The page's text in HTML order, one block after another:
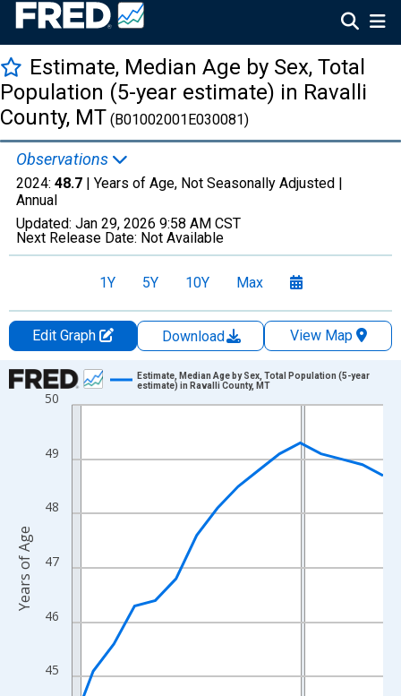
Estimate, Median Age by Sex, Total
Population (5-year estimate) in Ravalli
County, MT (B01002001E030081)
Observations
2024: 48.7 | Years of Age, Not Seasonally Adjusted |
Annual
Updated: Jan 29, 2026 9:58 AM CST
Next Release Date: Not Available
1Y 5Y 10Y Max
Edit Graph Download
View Map
Chart
Line chart with 16 data points.
The chart has 1 X axis displaying xAxis. Data ranges from
The chart has 2 Y axes displaying Years of Age and yAxisRight.
45
46
47
48
49
50
Estimate, Median Age by Sex, Total Population (5-year
estimate) in Ravalli County, MT
Years of Age